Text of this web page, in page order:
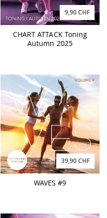
9,90 CHF
CHART ATTACK Toning
Autumn 2025
39,90 CHF
WAVES #9